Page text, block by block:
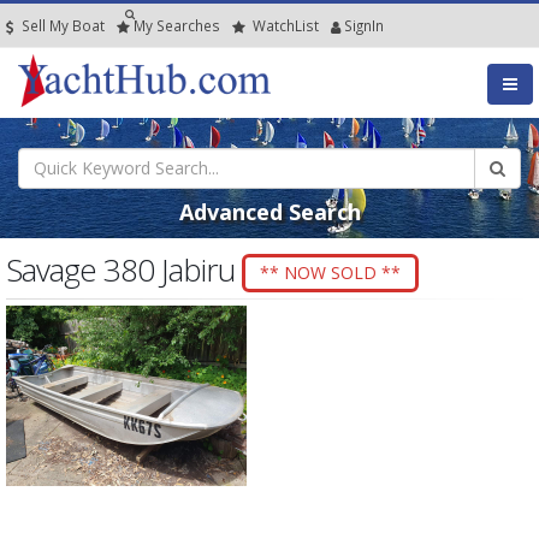
Sell My Boat My Searches WatchList SignIn
Advanced Search
Savage 380 Jabiru ** NOW SOLD **